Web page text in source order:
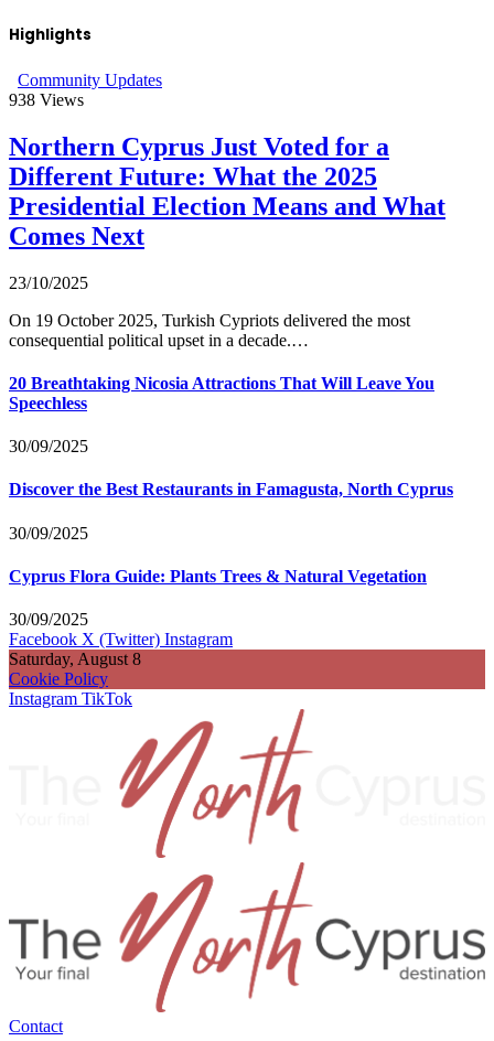
Highlights
Community Updates
938 Views
Northern Cyprus Just Voted for a
Different Future: What the 2025
Presidential Election Means and What
Comes Next
23/10/2025
On 19 October 2025, Turkish Cypriots delivered the most
consequential political upset in a decade.…
20 Breathtaking Nicosia Attractions That Will Leave You
Speechless
30/09/2025
Discover the Best Restaurants in Famagusta, North Cyprus
30/09/2025
Cyprus Flora Guide: Plants Trees & Natural Vegetation
30/09/2025
Facebook X (Twitter) Instagram
Saturday, August 8
Cookie Policy
Instagram TikTok
Contact